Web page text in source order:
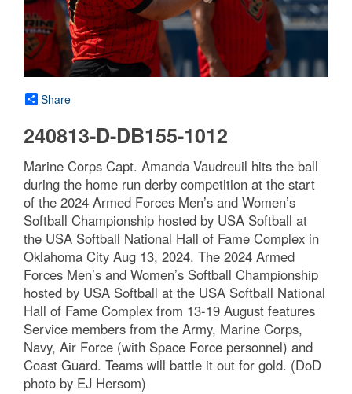
Share
240813-D-DB155-1012
Marine Corps Capt. Amanda Vaudreuil hits the ball
during the home run derby competition at the start
of the 2024 Armed Forces Men’s and Women’s
Softball Championship hosted by USA Softball at
the USA Softball National Hall of Fame Complex in
Oklahoma City Aug 13, 2024. The 2024 Armed
Forces Men’s and Women’s Softball Championship
hosted by USA Softball at the USA Softball National
Hall of Fame Complex from 13-19 August features
Service members from the Army, Marine Corps,
Navy, Air Force (with Space Force personnel) and
Coast Guard. Teams will battle it out for gold. (DoD
photo by EJ Hersom)